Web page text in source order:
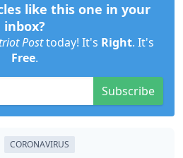
like this one in your
inbox?
Posttoday! It's Right. It's
Free.
Subscribe
CORONAVIRUS